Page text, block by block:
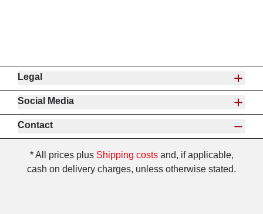
Legal
Social Media
Contact
* All prices plus Shipping costsand, if applicable,
cash on delivery charges, unless otherwise stated.